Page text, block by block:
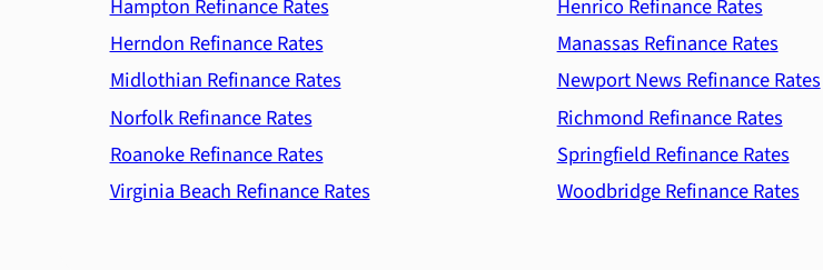
Hampton Refinance Rates
Henrico Refinance Rates
Herndon Refinance Rates
Manassas Refinance Rates
Midlothian Refinance Rates
Newport News Refinance Rates
Norfolk Refinance Rates
Richmond Refinance Rates
Roanoke Refinance Rates
Springfield Refinance Rates
Virginia Beach Refinance Rates
Woodbridge Refinance Rates